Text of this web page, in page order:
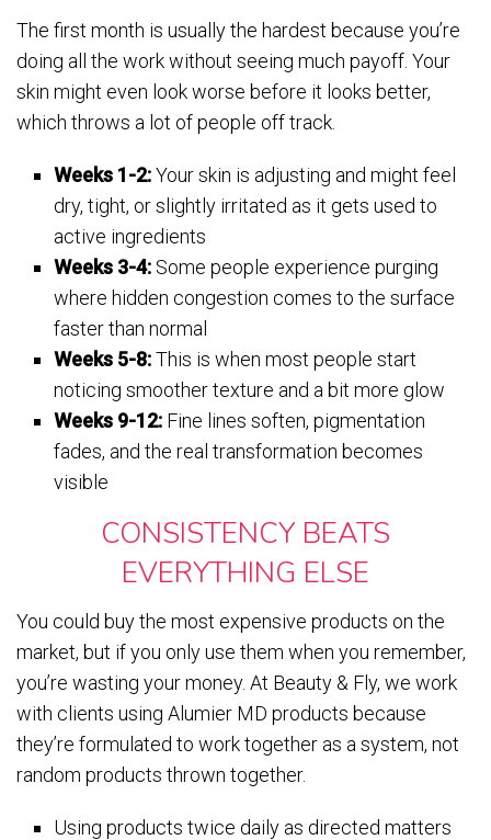
The first month is usually the hardest because you’re
doing all the work without seeing much payoff. Your
skin might even look worse before it looks better,
which throws a lot of people off track.
Weeks 1-2:Your skin is adjusting and might feel
dry, tight, or slightly irritated as it gets used to
active ingredients
Weeks 3-4: Some people experience purging
where hidden congestion comes to the surface
faster than normal
Weeks 5-8:This is when most people start
noticing smoother texture and a bit more glow
Weeks 9-12: Fine lines soften, pigmentation
fades, and the real transformation becomes
visible
CONSISTENCY BEATS
EVERYTHING ELSE
You could buy the most expensive products on the
market, but if you only use them when you remember,
you’re wasting your money. At Beauty & Fly, we work
with clients using Alumier MD products because
they’re formulated to work together as a system, not
random products thrown together.
Using products twice daily as directed matters